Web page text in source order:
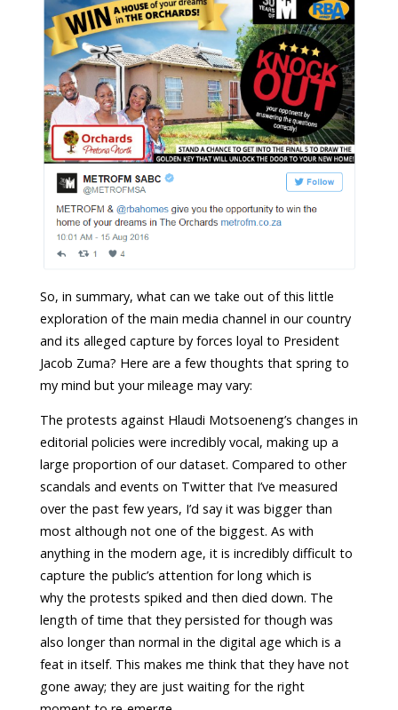
So, in summary, what can we take out of this little
exploration of the main media channel in our country
and its alleged capture by forces loyal to President
Jacob Zuma? Here are a few thoughts that spring to
my mind but your mileage may vary:
The protests against Hlaudi Motsoeneng’s changes in
editorial policies were incredibly vocal, making up a
large proportion of our dataset. Compared to other
scandals and events on Twitter that I’ve measured
over the past few years, I’d say it was bigger than
most although not one of the biggest. As with
anything in the modern age, it is incredibly difficult to
capture the public’s attention for long which is
why the protests spiked and then died down. The
length of time that they persisted for though was
also longer than normal in the digital age which is a
feat in itself. This makes me think that they have not
gone away; they are just waiting for the right